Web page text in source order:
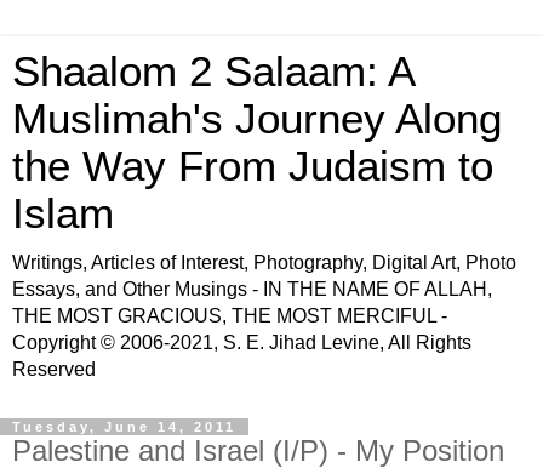
Shaalom 2 Salaam: A
Muslimah's Journey Along
the Way From Judaism to
Islam
Writings, Articles of Interest, Photography, Digital Art, Photo
Essays, and Other Musings - IN THE NAME OF ALLAH,
THE MOST GRACIOUS, THE MOST MERCIFUL -
Copyright © 2006-2021, S. E. Jihad Levine, All Rights
Reserved
Tuesday, June 14, 2011
Palestine and Israel (I/P) - My Position